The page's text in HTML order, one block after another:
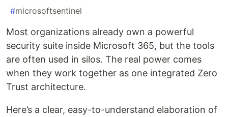
#microsoftsentinel
Most organizations already own a powerful
security suite inside Microsoft 365, but the tools
are often used in silos. The real power comes
when they work together as one integrated Zero
Trust architecture.
Here’s a clear, easy-to-understand elaboration of